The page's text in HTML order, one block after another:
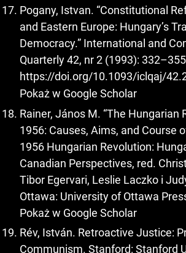
Pogany, Istvan. “Constitutional
and Eastern Europe: Hungary’s
Democracy.” International and
Quarterly 42, nr 2 (1993):
https://doi.org/10.1093/iclqaj/
Pokaż w Google Scholar
Rainer, János M. “The Hungarian
1956: Causes, Aims, and Course
1956 Hungarian Revolution:
Canadian Perspectives, red.
Tibor Egervari, Leslie Laczko i
Ottawa: University of Ottawa
Pokaż w Google Scholar
Rév, István. Retroactive Justice:
Communism. Stanford: Stanford